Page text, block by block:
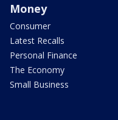
Money
Consumer
Latest Recalls
Personal Finance
The Economy
Small Business